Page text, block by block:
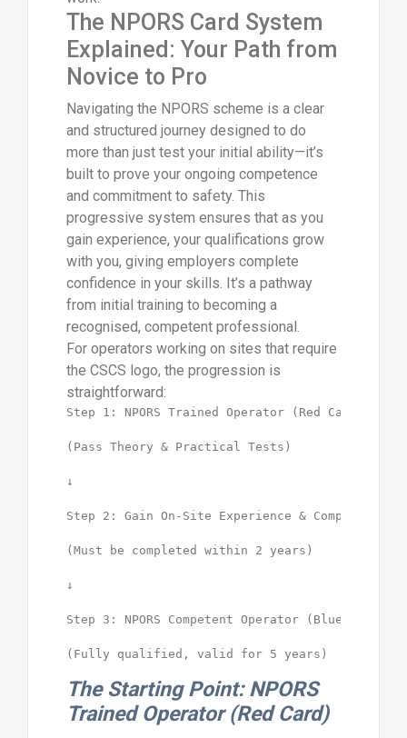
The NPORS Card System
Explained: Your Path from
Novice to Pro
Navigating the NPORS scheme is a clear
and structured journey designed to do
more than just test your initial ability—it’s
built to prove your ongoing competence
and commitment to safety. This
progressive system ensures that as you
gain experience, your qualifications grow
with you, giving employers complete
confidence in your skills. It’s a pathway
from initial training to becoming a
recognised, competent professional.
For operators working on sites that require
the CSCS logo, the progression is
straightforward:
Step 1: NPORS Trained Operator (Red Card)
(Pass Theory & Practical Tests)
↓
Step 2: Gain On-Site Experience & Complete NVQ
(Must be completed within 2 years)
↓
Step 3: NPORS Competent Operator (Blue Card)
The Starting Point: NPORS
Trained Operator (Red Card)